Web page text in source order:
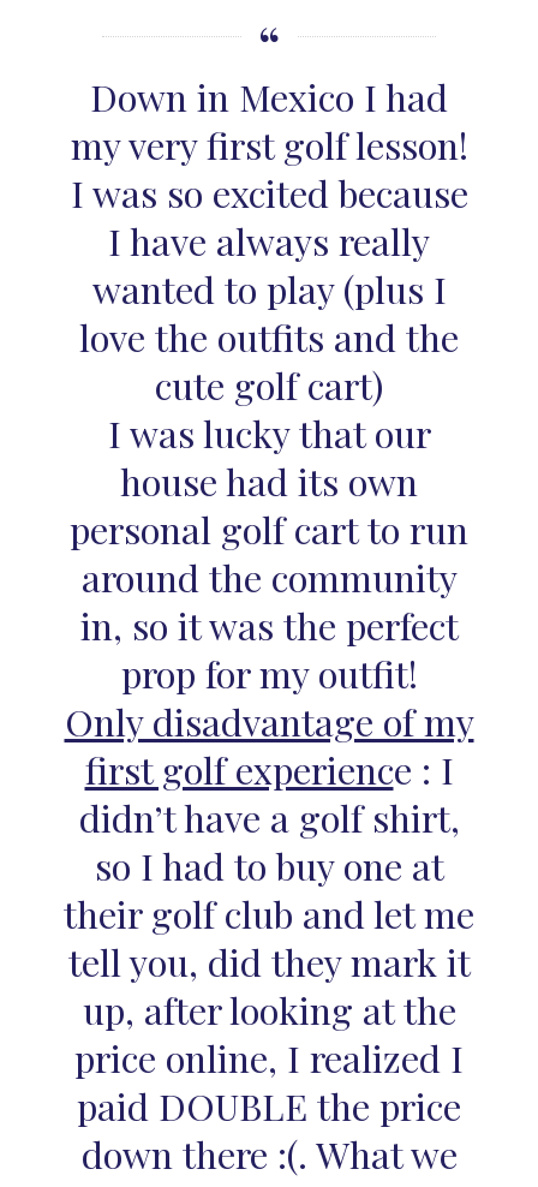
Down in Mexico I had
my very first golf lesson!
I was so excited because
I have always really
wanted to play (plus I
love the outfits and the
cute golf cart)
I was lucky that our
house had its own
personal golf cart to run
around the community
in, so it was the perfect
prop for my outfit!
Only disadvantage of my
first golf experience : I
didn’t have a golf shirt,
so I had to buy one at
their golf club and let me
tell you, did they mark it
up, after looking at the
price online, I realized I
paid DOUBLE the price
down there :(. What we